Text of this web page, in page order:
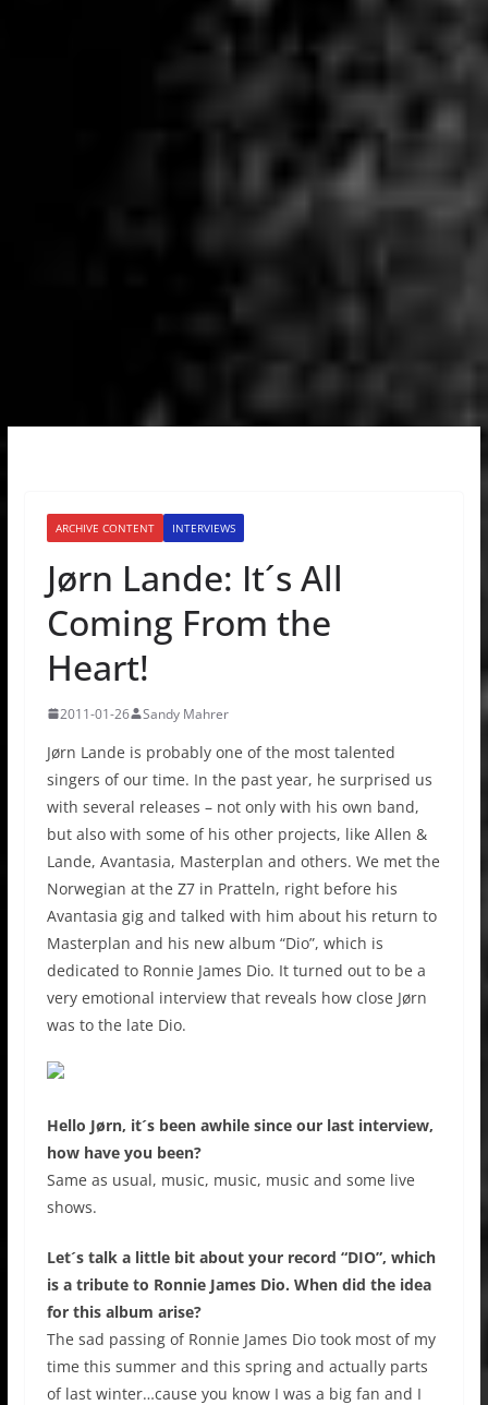
ARCHIVE CONTENT INTERVIEWS
Jørn Lande: It´s All
Coming From the
Heart!
2011-01-26 Sandy Mahrer
Jørn Lande is probably one of the most talented
singers of our time. In the past year, he surprised us
with several releases – not only with his own band,
but also with some of his other projects, like Allen &
Lande, Avantasia, Masterplan and others. We met the
Norwegian at the Z7 in Pratteln, right before his
Avantasia gig and talked with him about his return to
Masterplan and his new album “Dio”, which is
dedicated to Ronnie James Dio. It turned out to be a
very emotional interview that reveals how close Jørn
was to the late Dio.
Hello Jørn, it´s been awhile since our last interview,
how have you been?
Same as usual, music, music, music and some live
shows.
Let´s talk a little bit about your record “DIO”, which
is a tribute to Ronnie James Dio. When did the idea
for this album arise?
The sad passing of Ronnie James Dio took most of my
time this summer and this spring and actually parts
of last winter…cause you know I was a big fan and I